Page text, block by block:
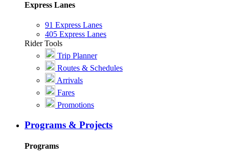
Express Lanes
91 Express Lanes
405 Express Lanes
Rider Tools
Trip Planner
Routes & Schedules
Arrivals
Fares
Promotions
Programs & Projects
Programs